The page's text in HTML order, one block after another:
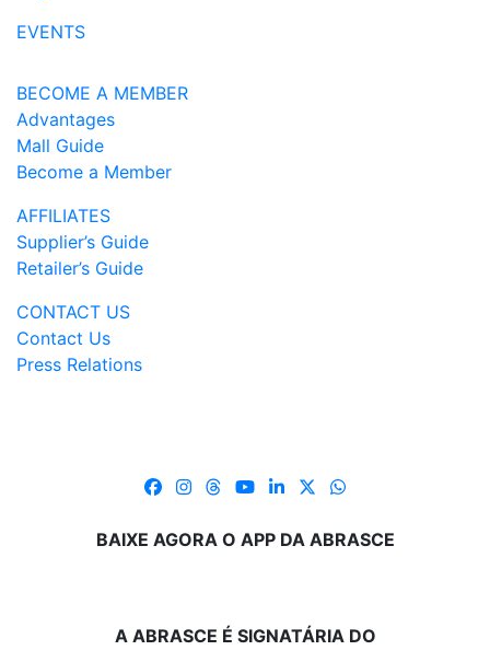
EVENTS
BECOME A MEMBER
Advantages
Mall Guide
Become a Member
AFFILIATES
Supplier’s Guide
Retailer’s Guide
CONTACT US
Contact Us
Press Relations
BAIXE AGORA O APP DA ABRASCE
A ABRASCE É SIGNATÁRIA DO